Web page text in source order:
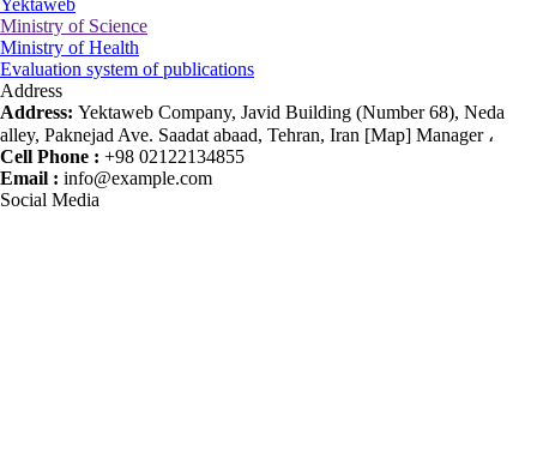
Yektaweb
Ministry of Science
Ministry of Health
Evaluation system of publications
Address
Address: Yektaweb Company, Javid Building (Number 68), Neda
alley, Paknejad Ave. Saadat abaad, Tehran, Iran [Map] Manager ،
Cell Phone : +98 02122134855
Email : info@example.com
Social Media